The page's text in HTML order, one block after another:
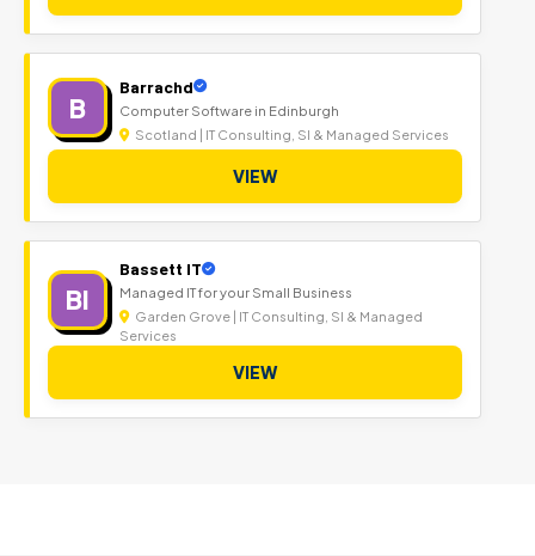
B
Barrachd
Computer Software in Edinburgh
Scotland | IT Consulting, SI & Managed Services
VIEW
BI
Bassett IT
Managed IT for your Small Business
Garden Grove | IT Consulting, SI & Managed
Services
VIEW